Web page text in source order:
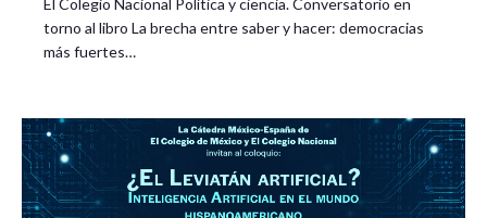
El Colegio Nacional Política y ciencia. Conversatorio en
torno al libro La brecha entre saber y hacer: democracias
más fuertes…